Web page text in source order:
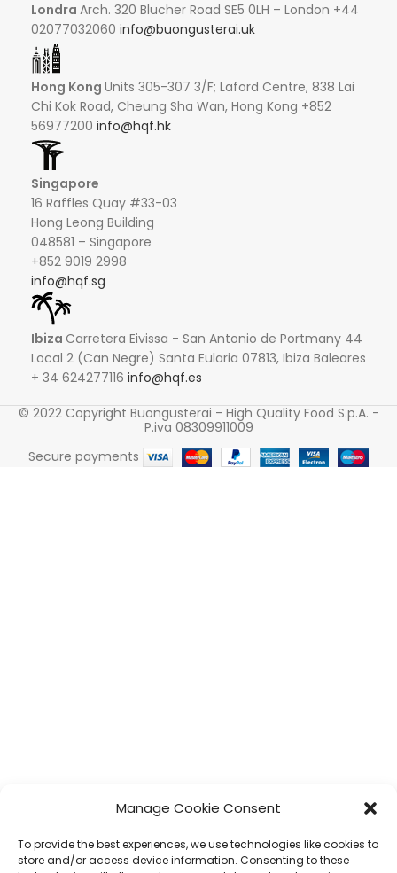
Manage Cookie Consent
To provide the best experiences, we use technologies like cookies to
store and/or access device information. Consenting to these
Londra Arch. 320 Blucher Road SE5 0LH – London +44
02077032060 info@buongusterai.uk
Hong Kong Units 305-307 3/F; Laford Centre, 838 Lai
Chi Kok Road, Cheung Sha Wan, Hong Kong +852
56977200 info@hqf.hk
Singapore
16 Raffles Quay #33-03
Hong Leong Building
048581 – Singapore
+852 9019 2998
info@hqf.sg
Ibiza Carretera Eivissa - San Antonio de Portmany 44
Local 2 (Can Negre) Santa Eularia 07813, Ibiza Baleares
+ 34 624277116 info@hqf.es
© 2022 Copyright Buongusterai - High Quality Food S.p.A. -
P.iva 08309911009
Secure payments